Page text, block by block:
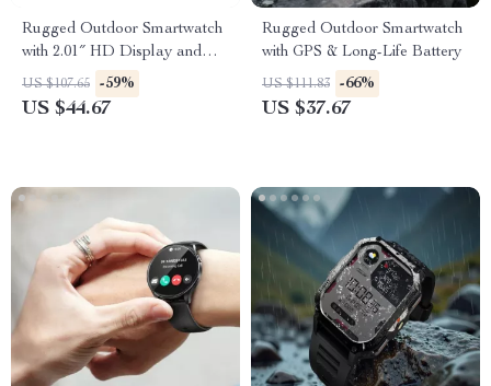
Rugged Outdoor Smartwatch
with 2.01″ HD Display and
Bluetooth Calling
US $107.65 -59%
US $44.67
Rugged Outdoor Smartwatch
with GPS & Long-Life Battery
US $111.83 -66%
US $37.67